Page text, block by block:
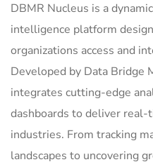
DBMR Nucleus is a
intelligence platform
organizations access and
Developed by Data Bridge
integrates cutting-edge
dashboards to deliver real-
industries. From tracking
landscapes to uncovering